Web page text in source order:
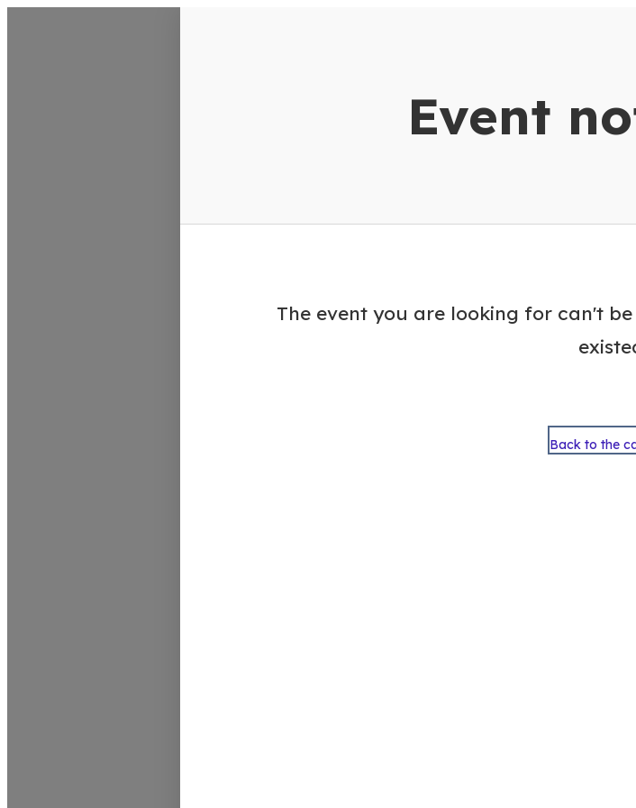
Event
The event you are looking for can't
Back to the